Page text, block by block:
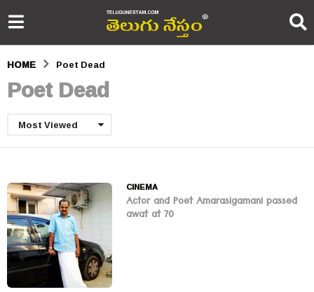
HOME Poet Dead
Poet Dead
Most Viewed
CINEMA
Actor and Poet Amarasigamani passed
awat at 70